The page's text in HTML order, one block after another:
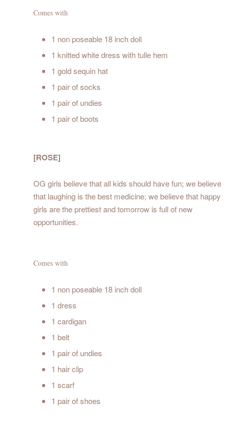
Comes with
1 non poseable 18 inch doll
1 knitted white dress with tulle hem
1 gold sequin hat
1 pair of socks
1 pair of undies
1 pair of boots
[ROSE]
OG girls believe that all kids should have fun; we believe
that laughing is the best medicine; we believe that happy
girls are the prettiest and tomorrow is full of new
opportunities.
Comes with
1 non poseable 18 inch doll
1 dress
1 cardigan
1 belt
1 pair of undies
1 hair clip
1 scarf
1 pair of shoes